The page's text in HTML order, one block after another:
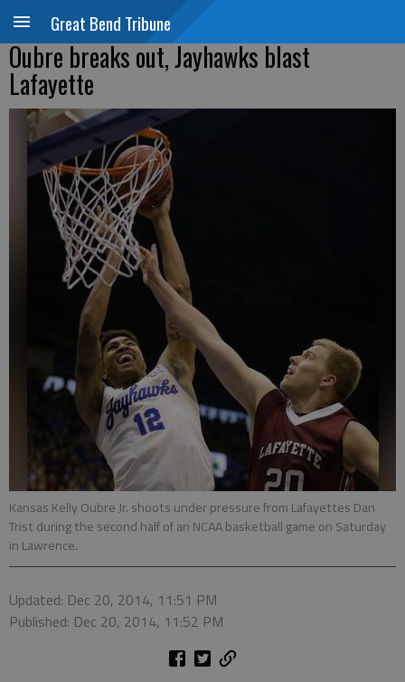
Great Bend Tribune
Oubre breaks out, Jayhawks blast
Lafayette
Kansas Kelly Oubre Jr. shoots under pressure from Lafayettes Dan
Trist during the second half of an NCAA basketball game on Saturday
in Lawrence.
Updated: Dec 20, 2014, 11:51 PM
Published: Dec 20, 2014, 11:52 PM